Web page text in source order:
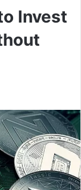
Invest